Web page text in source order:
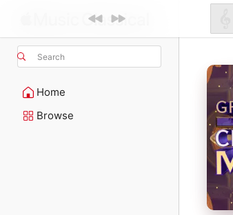
Search
Home
Browse